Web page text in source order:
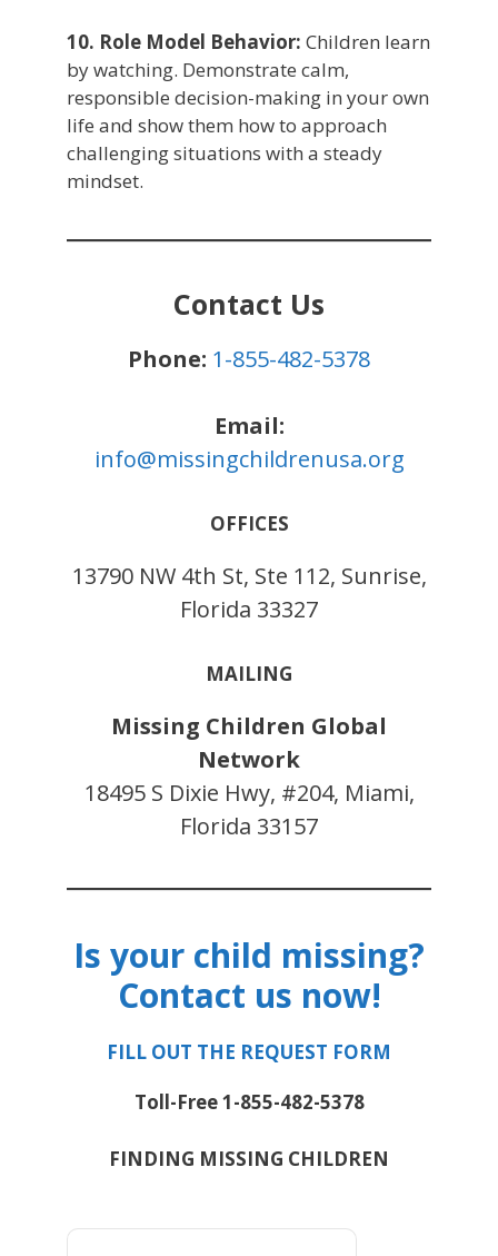
10. Role Model Behavior: Children learn
by watching. Demonstrate calm,
responsible decision-making in your own
life and show them how to approach
challenging situations with a steady
mindset.
Contact Us
Phone: 1-855-482-5378
Email:
info@missingchildrenusa.org
OFFICES
13790 NW 4th St, Ste 112, Sunrise,
Florida 33327
MAILING
Missing Children Global
Network
18495 S Dixie Hwy, #204, Miami,
Florida 33157
Is your child missing?
Contact us now!
FILL OUT THE REQUEST FORM
Toll-Free 1-855-482-5378
FINDING MISSING CHILDREN